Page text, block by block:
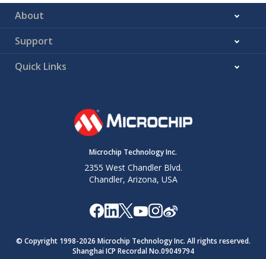
About
Support
Quick Links
Microchip Technology Inc.
2355 West Chandler Blvd.
Chandler, Arizona, USA
© Copyright 1998-2026 Microchip Technology Inc. All rights reserved.
Shanghai ICP Recordal No.09049794